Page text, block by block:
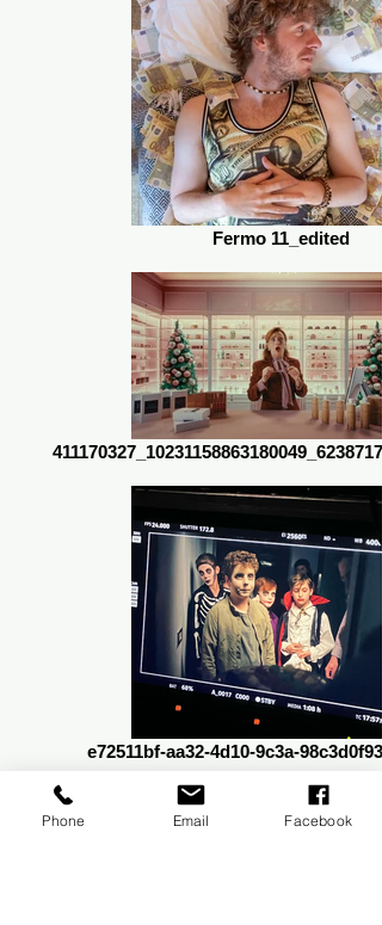
Fermo 11_edited
e72511bf-aa32-4d10-9c3a-
Phone Email Facebook